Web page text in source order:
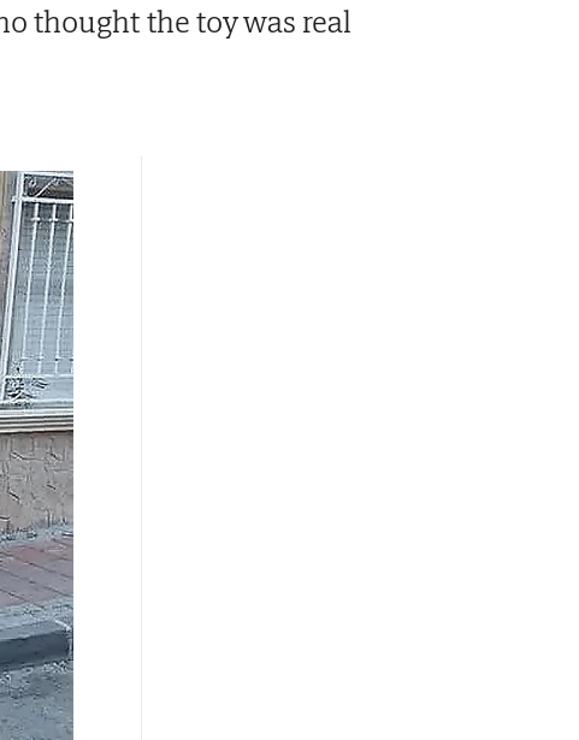
thought the toy was real